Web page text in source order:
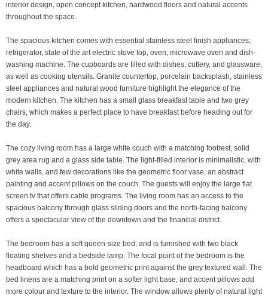
interior design, open concept kitchen, hardwood floors and natural accents
throughout the space.
The spacious kitchen comes with essential stainless steel finish appliances;
refrigerator, state of the art electric stove top, oven, microwave oven and dish-
washing machine. The cupboards are filled with dishes, cutlery, and glassware,
as well as cooking utensils. Granite countertop, porcelain backsplash, stainless
steel appliances and natural wood furniture highlight the elegance of the
modern kitchen. The kitchen has a small glass breakfast table and two grey
chairs, which makes a perfect place to have breakfast before heading out for
the day.
The cozy living room has a large white couch with a matching footrest, solid
grey area rug and a glass side table. The light-filled interior is minimalistic, with
white walls, and few decorations like the geometric floor vase, an abstract
painting and accent pillows on the couch. The guests will enjoy the large flat
screen tv that offers cable programs. The living room has an access to the
spacious balcony through glass sliding doors and the north-facing balcony
offers a spectacular view of the downtown and the financial district.
The bedroom has a soft queen-size bed, and is furnished with two black
floating shelves and a bedside lamp. The focal point of the bedroom is the
headboard which has a bold geometric print against the grey textured wall. The
bed linens are a matching print on a softer light base, and accent pillows add
more colour and texture to the interior. The window allows plenty of natural light